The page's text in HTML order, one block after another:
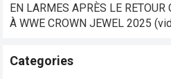
EN LARMES APRÈS LE
À WWE CROWN JEWEL 2025
Categories